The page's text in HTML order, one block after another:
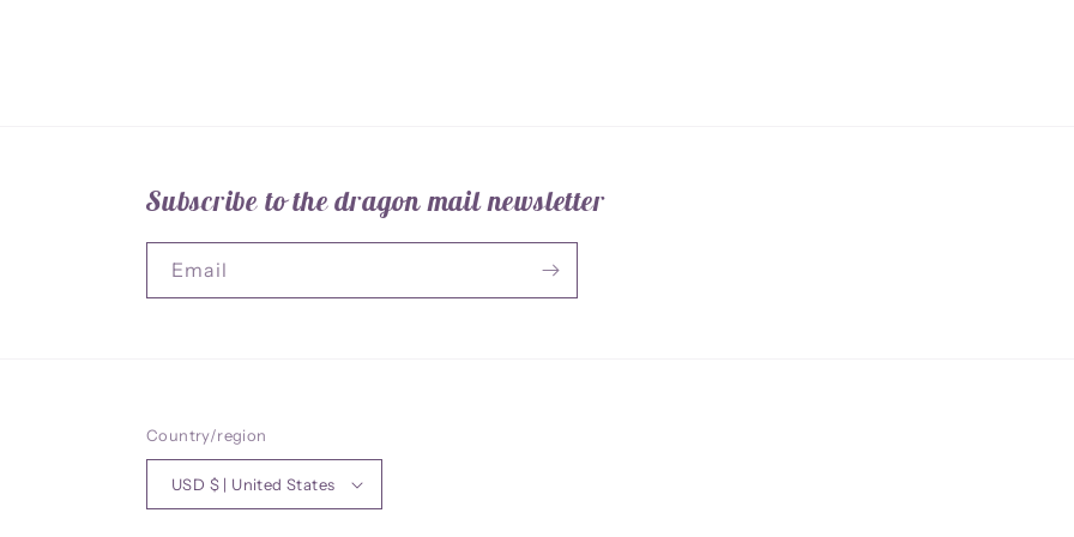
Subscribe to the dragon mail newsletter
Email
Country/region
USD $ | United States